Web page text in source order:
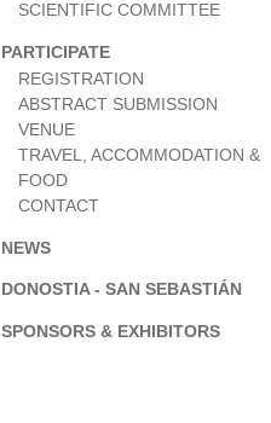
SCIENTIFIC COMMITTEE
PARTICIPATE
REGISTRATION
ABSTRACT SUBMISSION
VENUE
TRAVEL, ACCOMMODATION &
FOOD
CONTACT
NEWS
DONOSTIA - SAN SEBASTIÁN
SPONSORS & EXHIBITORS